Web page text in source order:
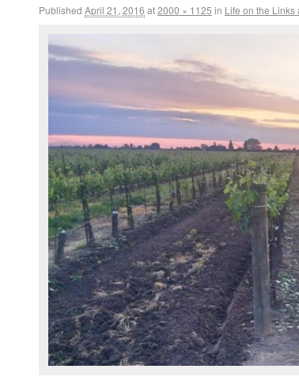
Published April 21, 2016 at2000 × 1125 in Life on the Links